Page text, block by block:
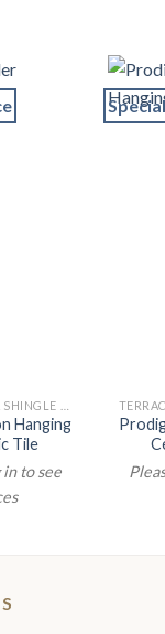
Hanging
Tile
in to see